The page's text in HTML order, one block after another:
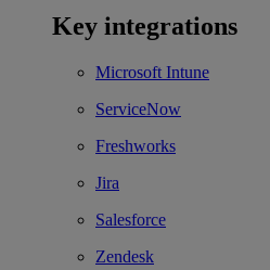
Key integrations
Microsoft Intune
ServiceNow
Freshworks
Jira
Salesforce
Zendesk